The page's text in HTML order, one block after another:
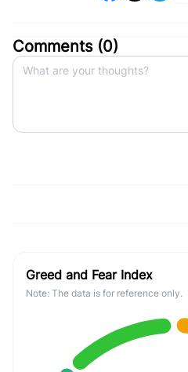
Comments (0)
Greed and Fear Index
Note: The data is for reference only.